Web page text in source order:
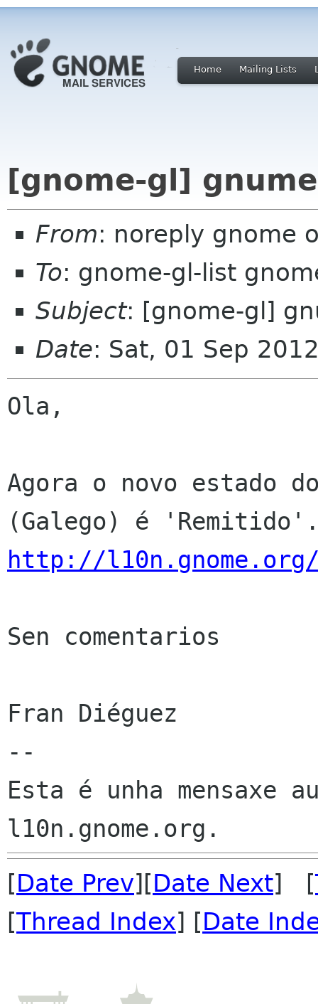
Home Mailing Lists
[gnome-gl]
From: noreply gnome
To: gnome-gl-list
Subject: [gnome-gl]
Date: Sat, 01 Sep
Ola,
Agora o novo estado
http://
Sen comentarios
Fran Diéguez
--
Esta é unha mensaxe
[Date Prev][Date Next] [
[Thread Index] [Date